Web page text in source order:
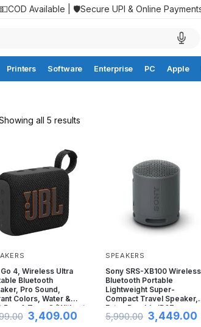
Available | 🛡️Secure UPI & Online
Printers Software Enterprise PC Apple
all 5 results
Go 4, Wireless Ultra
Bluetooth
Pro Sound,
Colors, Water &
Proof, Type C (Without
3,409.00
SPEAKERS
Sony SRS-XB100 Wireless
Bluetooth Portable
Lightweight Super-
Compact Travel Speaker,
Extra-Durable IP67
Waterproof & Dustproof, 16
5,990.00 3,449.00